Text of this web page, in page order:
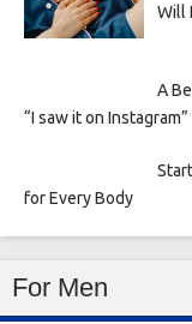
Will
A
“I saw it on Instagram”
for Every Body
For Men